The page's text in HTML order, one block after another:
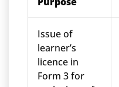
Issue of
learner’s
licence in
Form 3 for